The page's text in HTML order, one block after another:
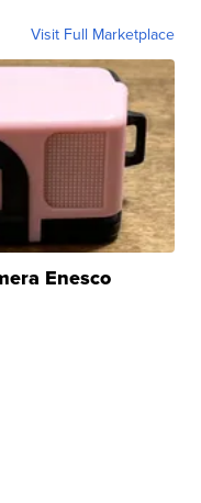
Visit Full Marketplace
Enesco